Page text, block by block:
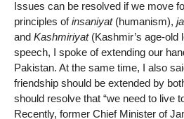
Issues can be resolved if we move
principles ofinsaniyat(humanism),
and Kashmiriyat(Kashmir’s age-old
speech, I spoke of extending our
Pakistan. At the same time, I also
friendship should be extended by
should resolve that “we need to live
Recently, former Chief Minister of